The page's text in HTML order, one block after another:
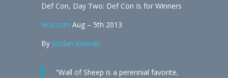
Def Con, Day Two: Def Con Is for Winners
vice.com Aug – 5th 2013
By Jordan Keenan
“Wall of Sheep is a perennial favorite,